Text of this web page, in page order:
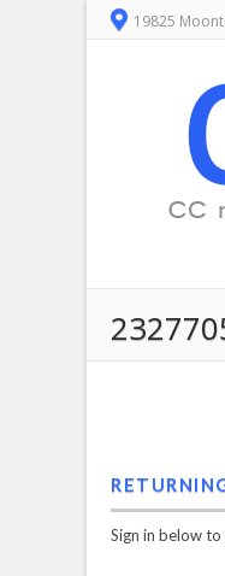
19825
Sign in below